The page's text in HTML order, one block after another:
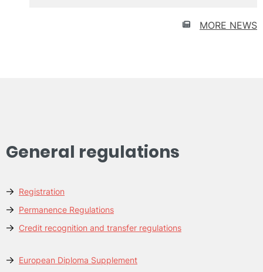
MORE NEWS
General regulations
Registration
Permanence Regulations
Credit recognition and transfer regulations
European Diploma Supplement